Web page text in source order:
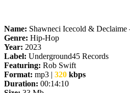
Name: Shawneci Icecold & Declaime
Genre: Hip-Hop
Year: 2023
Label: Underground45 Records
Featuring: Rob Swift
Format: mp3 | 320 kbps
Duration: 00:14:10